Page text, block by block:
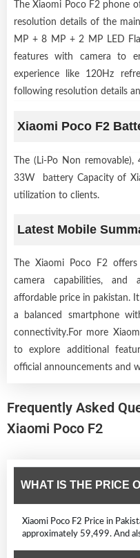
The Xiaomi Poco F2 phone
resolution details of the
MP + 8 MP + 2 MP LED
features with camera to
experience like 120Hz
following resolution details
Xiaomi Poco F2
The (Li-Po Non
33W battery Capacity of
utilization to clients.
Latest Mobile
The Xiaomi Poco F2
camera capabilities, and
affordable price in pakistan.
a balanced smartphone
connectivity.For more
to explore additional
official announcements and
Frequently Asked
Xiaomi Poco F2
WHAT IS THE PRICE
Xiaomi Poco F2 Price in
approximately 59,499. And